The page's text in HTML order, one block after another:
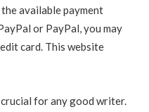
available payment
or PayPal, you may
card. This website
for any good writer.